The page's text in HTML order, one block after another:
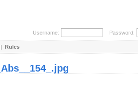
Username: Password:
| Rules